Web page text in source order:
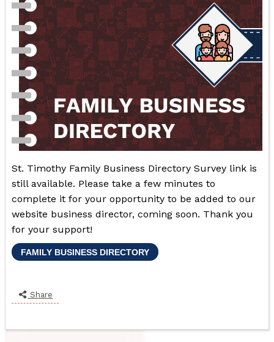
St. Timothy Family Business Directory Survey link is
still available. Please take a few minutes to
complete it for your opportunity to be added to our
website business director, coming soon. Thank you
for your support!
FAMILY BUSINESS DIRECTORY
Share